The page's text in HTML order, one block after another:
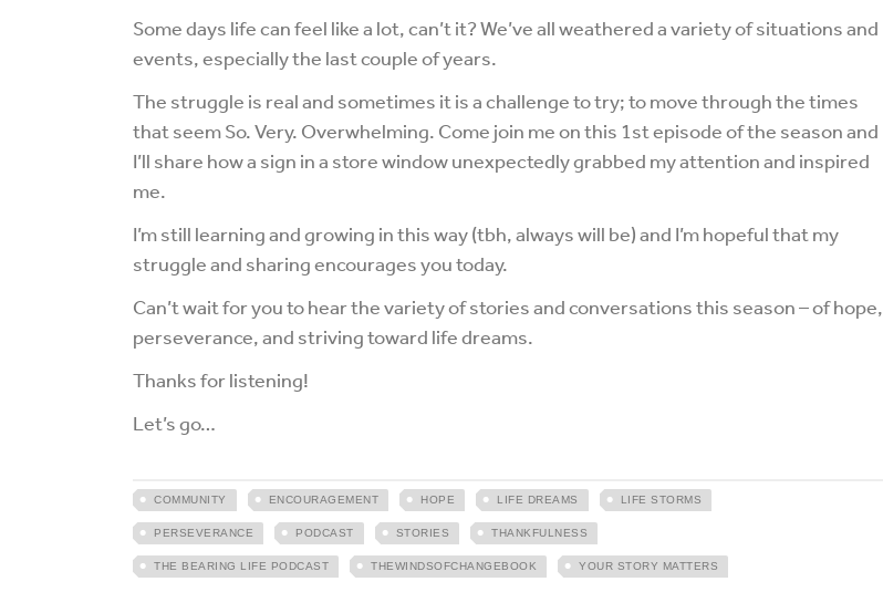
Some days life can feel like a lot, can’t it? We’ve all weathered a variety of situations and
events, especially the last couple of years.
The struggle is real and sometimes it is a challenge to try; to move through the times
that seem So. Very. Overwhelming. Come join me on this 1st episode of the season and
I’ll share how a sign in a store window unexpectedly grabbed my attention and inspired
me.
I’m still learning and growing in this way (tbh, always will be) and I’m hopeful that my
struggle and sharing encourages you today.
Can’t wait for you to hear the variety of stories and conversations this season – of hope,
perseverance, and striving toward life dreams.
Thanks for listening!
Let’s go…
COMMUNITY ENCOURAGEMENT HOPE LIFE DREAMS LIFE STORMS
PERSEVERANCE PODCAST STORIES THANKFULNESS
THE BEARING LIFE PODCAST THEWINDSOFCHANGEBOOK YOUR STORY MATTERS